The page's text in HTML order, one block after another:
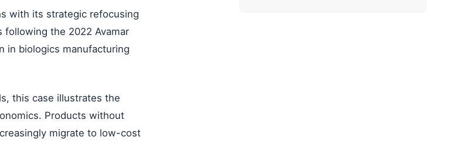
with its strategic refocusing
following the 2022 Avamar
in biologics manufacturing
this case illustrates the
Products without
migrate to low-cost